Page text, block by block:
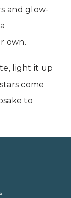
and glow-
own.
light it up
come
to